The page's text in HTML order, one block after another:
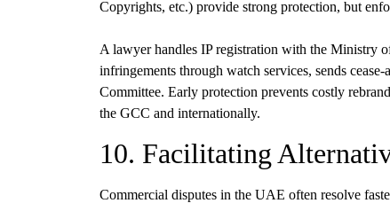
Copyrights, etc.) provide strong protection, but
A lawyer handles IP registration with the Ministry
infringements through watch services, sends
Committee. Early protection prevents costly
the GCC and internationally.
10. Facilitating
Commercial disputes in the UAE often resolve